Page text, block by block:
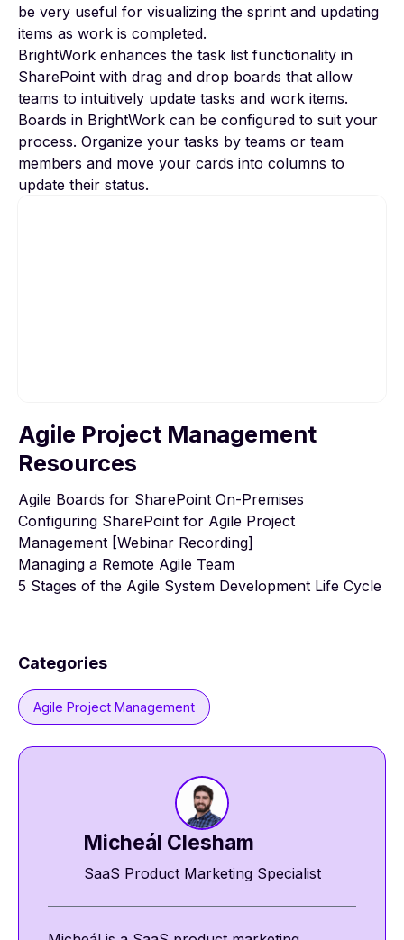
be very useful for visualizing the sprint and updating
items as work is completed.
BrightWork enhances the task list functionality in
SharePoint with drag and drop boards that allow
teams to intuitively update tasks and work items.
Boards in BrightWork can be configured to suit your
process. Organize your tasks by teams or team
members and move your cards into columns to
update their status.
To view this video, please allow Functional
Cookie settings
Agile Project Management
Resources
Agile Boards for SharePoint On-Premises
Configuring SharePoint for Agile Project
Management [Webinar Recording]
Managing a Remote Agile Team
5 Stages of the Agile System Development Life Cycle
Categories
Agile Project Management
Micheál Clesham
SaaS Product Marketing Specialist